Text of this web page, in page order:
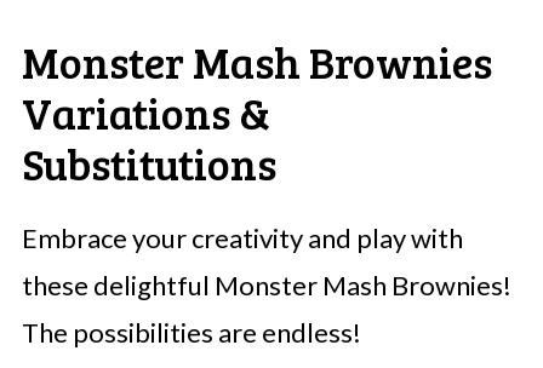
Monster Mash Brownies
Variations &
Substitutions
Embrace your creativity and play with
these delightful Monster Mash Brownies!
The possibilities are endless!